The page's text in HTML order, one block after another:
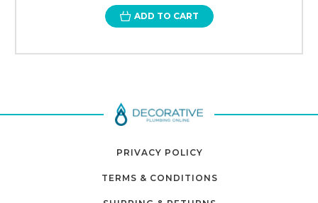
ADD TO CART
PRIVACY POLICY
TERMS & CONDITIONS